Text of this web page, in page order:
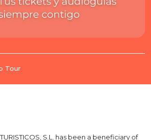
Tour
S.L. has been a beneficiary of